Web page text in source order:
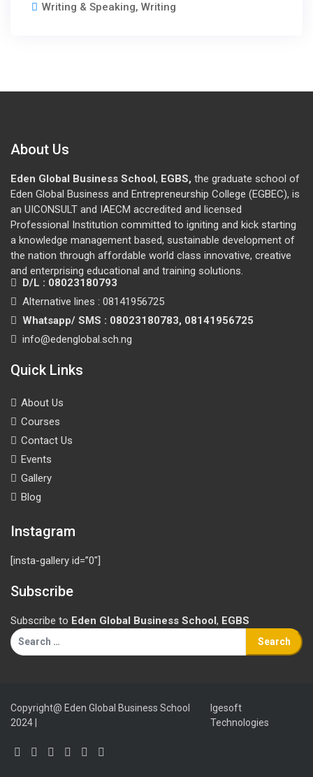
Writing & Speaking, Writing
About Us
Eden Global Business School, EGBS, the graduate school of
Eden Global Business and Entrepreneurship College (EGBEC), is
an UICONSULT and IAECM accredited and licensed
Professional Institution committed to igniting and kick starting
a knowledge management based, sustainable development of
the nation through affordable world class innovative, creative
and enterprising educational and training solutions.
D/L : 08023180793
Alternative lines : 08141956725
Whatsapp/ SMS : 08023180783, 08141956725
info@edenglobal.sch.ng
Quick Links
About Us
Courses
Contact Us
Events
Gallery
Blog
Instagram
[insta-gallery id=”0″]
Subscribe
Subscribe to Eden Global Business School, EGBS
Search
for:
Copyright@ Eden Global Business School
2024 |
Igesoft
Technologies